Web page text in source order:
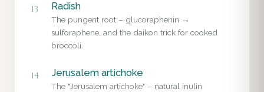
13 Radish
The pungent root – glucoraphenin →
sulforaphene, and the daikon trick for cooked
broccoli.
14 Jerusalem artichoke
The "Jerusalem artichoke" – natural inulin